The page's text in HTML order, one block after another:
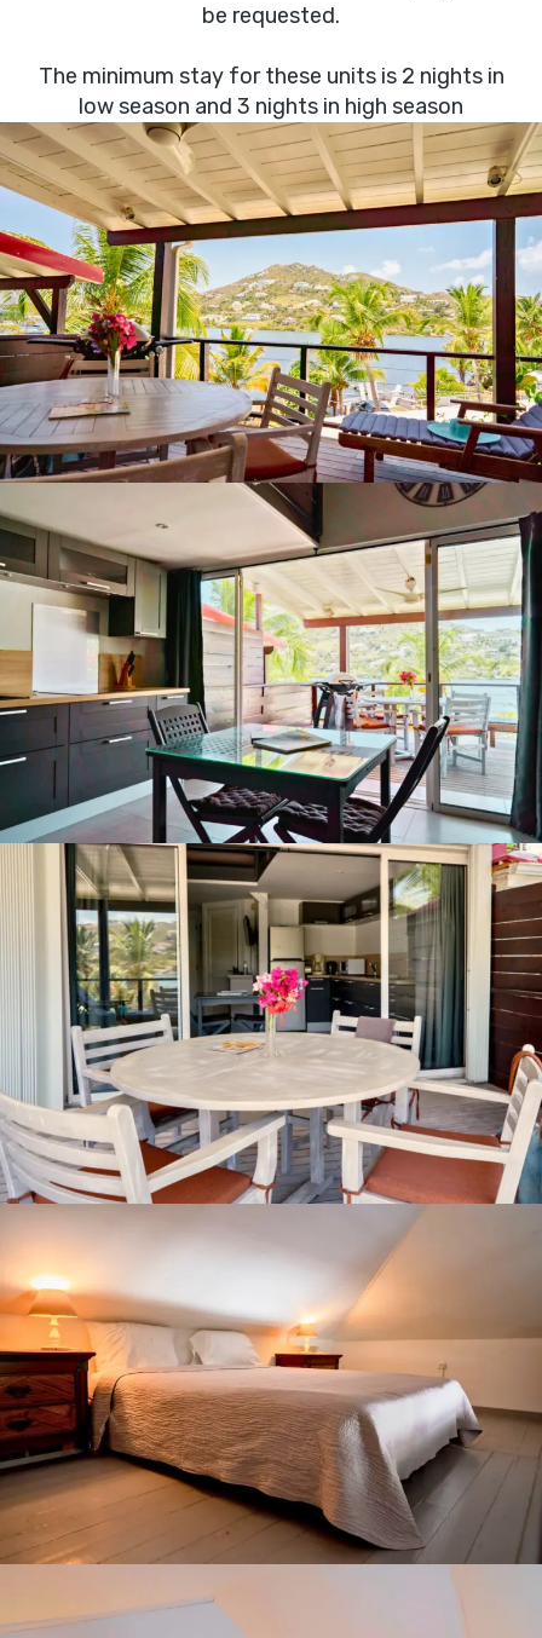
be requested.
The minimum stay for these units is 2 nights in
low season and 3 nights in high season